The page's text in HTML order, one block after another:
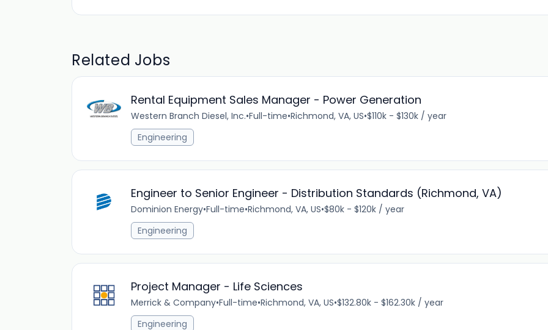
Related Jobs
Rental Equipment Sales Manager - Power Generation
Western Branch Diesel, Inc.•Full-time•Richmond, VA, US•$110k - $130k / year
Engineering
Engineer to Senior Engineer - Distribution Standards (Richmond, VA)
Dominion Energy•Full-time•Richmond, VA, US•$80k - $120k / year
Engineering
Project Manager - Life Sciences
Merrick & Company•Full-time•Richmond, VA, US•$132.80k - $162.30k / year
Engineering